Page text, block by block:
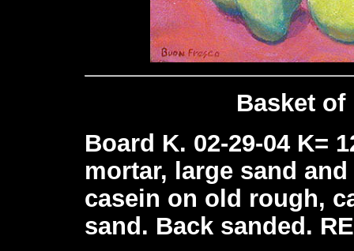
Basket of
Board K. 02-29-04 K=
mortar, large sand
casein on old rough,
sand. Back sanded.